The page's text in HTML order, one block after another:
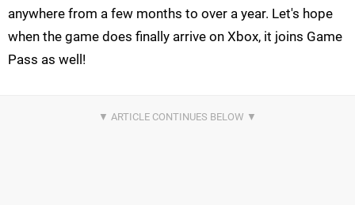
anywhere from a few months to over a year. Let's hope
when the game does finally arrive on Xbox, it joins Game
Pass as well!